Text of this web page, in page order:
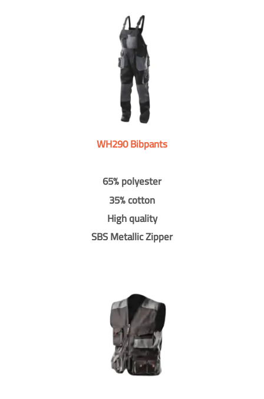
WH290 Bibpants
65% polyester
35% cotton
High quality
SBS Metallic Zipper